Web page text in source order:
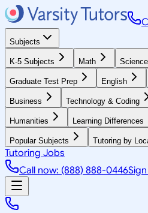
Subjects
K-5 Subjects Math Science
Graduate Test Prep English
Business Technology & Coding
Humanities Learning Differences
Popular Subjects Tutoring by
Tutoring Jobs
Call now: (888) 888-0446